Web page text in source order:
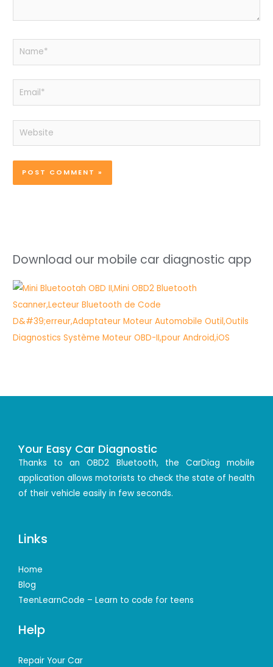
Name*
Email*
Website
Download our mobile car diagnostic app
Your Easy Car Diagnostic
Thanks to an OBD2 Bluetooth, the CarDiag mobile
application allows motorists to check the state of health
of their vehicle easily in few seconds.
Links
Home
Blog
TeenLearnCode – Learn to code for teens
Help
Repair Your Car